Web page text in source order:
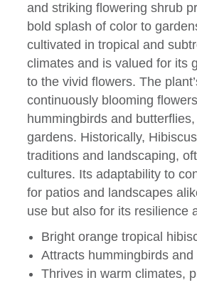
and striking flowering shrub
bold splash of color to
cultivated in tropical and
climates and is valued for its
to the vivid flowers. The
continuously blooming
hummingbirds and
gardens. Historically,
traditions and landscaping,
cultures. Its adaptability to
for patios and landscapes
use but also for its resilience
Bright orange tropical
Attracts hummingbirds
Thrives in warm climates,